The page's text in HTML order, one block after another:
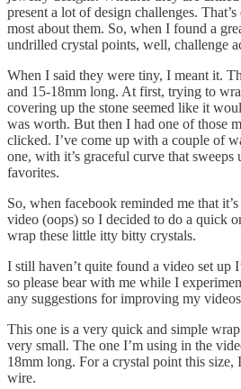
present a lot of design challenges.
most about them. So, when I found a
undrilled crystal points, well, challenge
When I said they were tiny, I meant it.
and 15-18mm long. At first, trying to
covering up the stone seemed like it
was worth. But then I had one of those
clicked. I’ve come up with a couple of
one, with it’s graceful curve that sweeps
favorites.
So, when facebook reminded me that
video (oops) so I decided to do a quick
wrap these little itty bitty crystals.
I still haven’t quite found a video set up
so please bear with me while I
any suggestions for improving my
This one is a very quick and simple
very small. The one I’m using in the
18mm long. For a crystal point this size,
wire.